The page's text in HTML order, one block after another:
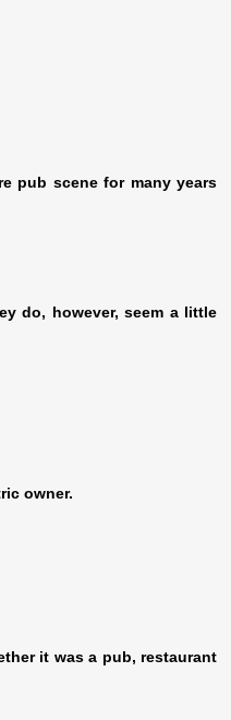
pub scene for many years
do, however, seem a little
owner.
it was a pub, restaurant